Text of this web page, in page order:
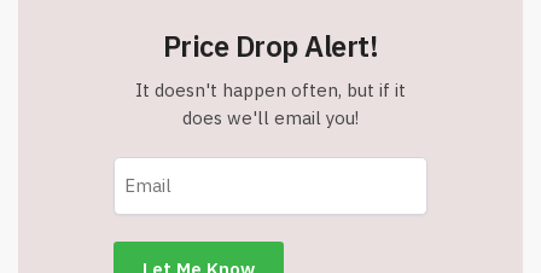
Price Drop Alert!
It doesn't happen often, but if it
does we'll email you!